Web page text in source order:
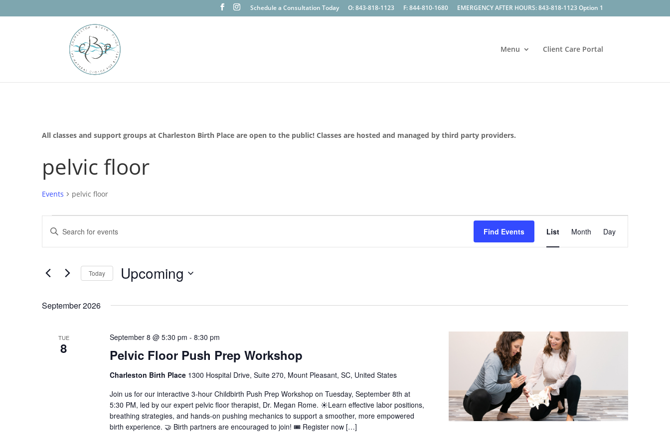
Schedule a Consultation Today O: 843-818-1123 F: 844-810-1680 EMERGENCY AFTER HOURS: 843-818-1123 Option 1
Menu Client Care Portal
All classes and support groups at Charleston Birth Place are open to the public! Classes are hosted and managed by third party providers.
pelvic floor
Events pelvic floor
Events
Events
Search
and
Navigation
Enter
Keyword.
Search
Events
Find Events
Event
Views
Navigation
List Month Day
Today Upcoming
September 2026
TUE
8 Pelvic Floor Push Prep Workshop
September 8 @ 5:30 pm - 8:30 pm
Charleston Birth Place 1300 Hospital Drive, Suite 270, Mount Pleasant, SC, United States
Join us for our interactive 3-hour Childbirth Push Prep Workshop on Tuesday, September 8th at
5:30 PM, led by our expert pelvic floor therapist, Dr. Megan Rome. ☀️Learn effective labor positions,
breathing strategies, and hands-on pushing mechanics to support a smoother, more empowered
birth experience. 🤝 Birth partners are encouraged to join! 🎟️ Register now […]